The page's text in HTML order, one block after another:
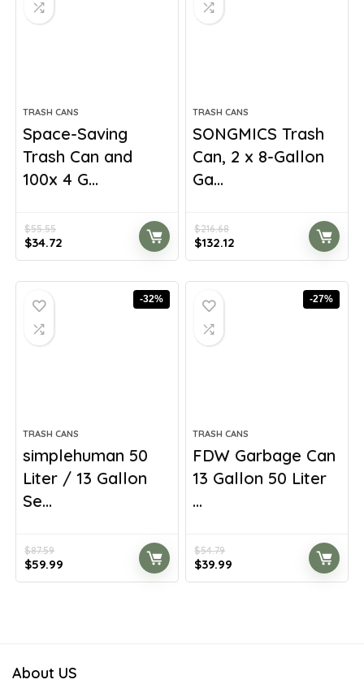
TRASH CANS
Space-Saving
Trash Can and
100x 4 G...
$55.55
Original
price
$34.72
price
TRASH CANS
SONGMICS Trash
Can, 2 x 8-Gallon
Ga...
$216.68
Original
price
$132.12
price
-32%
TRASH CANS
simplehuman 50
Liter / 13 Gallon
Se...
$87.59
Original
price
$59.99
price
-27%
TRASH CANS
FDW Garbage Can
13 Gallon 50 Liter
...
$54.79
Original
price
$39.99
price
About US